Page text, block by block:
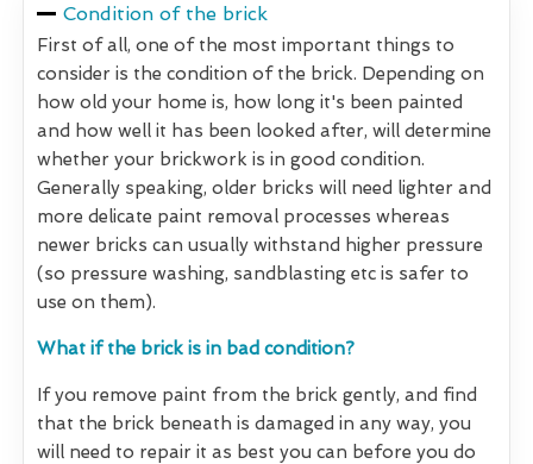
Condition of the brick
First of all, one of the most important things to
consider is the condition of the brick. Depending on
how old your home is, how long it's been painted
and how well it has been looked after, will determine
whether your brickwork is in good condition.
Generally speaking, older bricks will need lighter and
more delicate paint removal processes whereas
newer bricks can usually withstand higher pressure
(so pressure washing, sandblasting etc is safer to
use on them).
What if the brick is in bad condition?
If you remove paint from the brick gently, and find
that the brick beneath is damaged in any way, you
will need to repair it as best you can before you do